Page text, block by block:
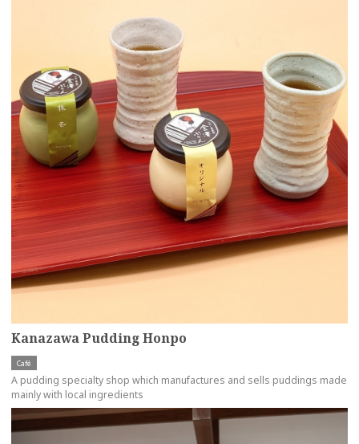
Kanazawa Pudding Honpo
Café
A pudding specialty shop which manufactures and sells puddings made
mainly with local ingredients
more